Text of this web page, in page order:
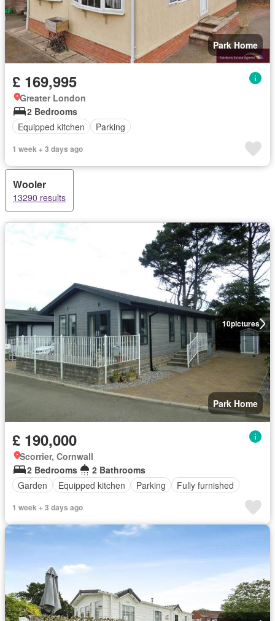
Park Home
£ 169,995
Greater London
2 Bedrooms
Equipped kitchen
Parking
1 week + 3 days ago
Wooler
13290 results
10pictures
Park Home
£ 190,000
Scorrier, Cornwall
2 Bedrooms
2 Bathrooms
Garden
Equipped kitchen Parking Fully furnished
1 week + 3 days ago